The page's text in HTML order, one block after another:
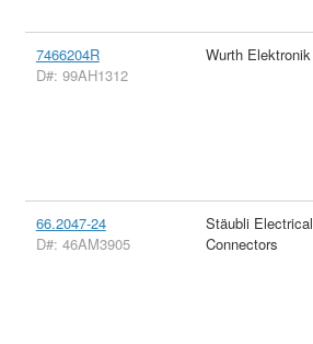
7466204R
D#: 99AH1312
Wurth Elektronik
66.2047-24
D#: 46AM3905
Stäubli Electrical
Connectors